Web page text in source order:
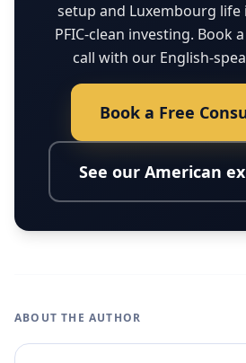
setup and Luxembourg life
PFIC-clean investing. Book
call with our English-
Book a Free
See our American
ABOUT THE AUTHOR